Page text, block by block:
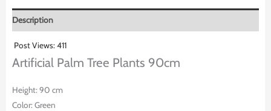
Description
Post Views:411
Artificial Palm Tree Plants 90cm
Height: 90 cm
Color: Green